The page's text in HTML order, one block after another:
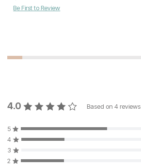
Be First to Review
4.0 Based on 4 reviews
5
4
3
2